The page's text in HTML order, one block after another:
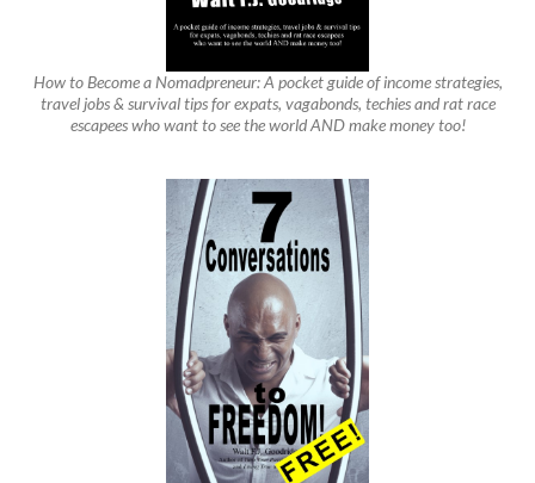
How to Become a Nomadpreneur: A pocket guide of income strategies,
travel jobs & survival tips for expats, vagabonds, techies and rat race
escapees who want to see the world AND make money too!